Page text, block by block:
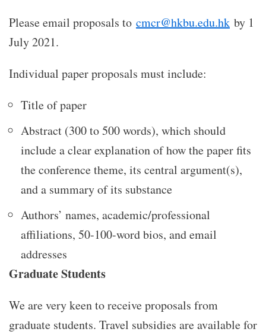
Please email proposals to cmcr@hkbu.edu.hk by 1
July 2021.
Individual paper proposals must include:
Title of paper
Abstract (300 to 500 words), which should
include a clear explanation of how the paper fits
the conference theme, its central argument(s),
and a summary of its substance
Authors’ names, academic/professional
affiliations, 50-100-word bios, and email
addresses
Graduate Students
We are very keen to receive proposals from
graduate students. Travel subsidies are available for